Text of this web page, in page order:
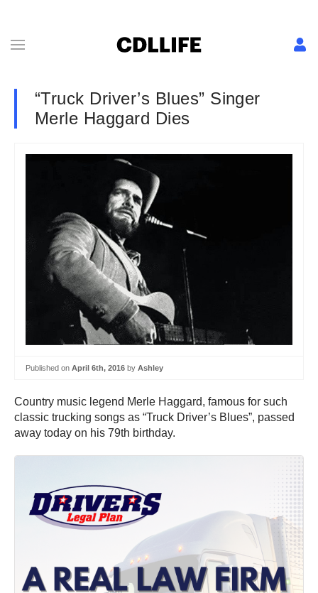
“Truck Driver’s Blues” Singer
Merle Haggard Dies
Published on April 6th, 2016 by Ashley
Country music legend Merle Haggard, famous for such
classic trucking songs as “Truck Driver’s Blues”, passed
away today on his 79th birthday.